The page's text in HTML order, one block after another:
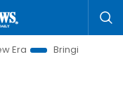
Bringing Resolutions to Life